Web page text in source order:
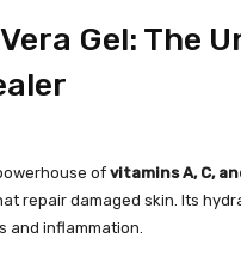
Gel: The
of vitamins A, C,
repair damaged skin. Its
and inflammation.